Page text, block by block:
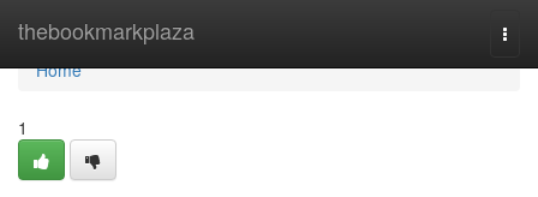
thebookmarkplaza
Home
Home
1